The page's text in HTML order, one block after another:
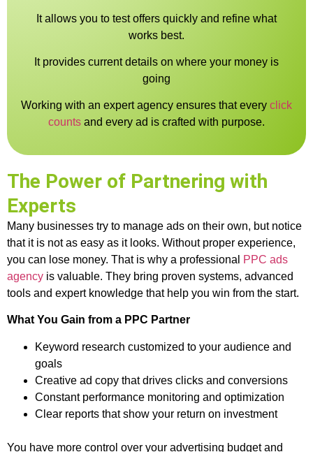
It allows you to test offers quickly and refine what
works best.
It provides current details on where your money is
going
Working with an expert agency ensures that every click
counts and every ad is crafted with purpose.
The Power of Partnering with
Experts
Many businesses try to manage ads on their own, but notice
that it is not as easy as it looks. Without proper experience,
you can lose money. That is why a professional
PPC ads
agency is valuable. They bring proven systems, advanced
tools and expert knowledge that help you win from the start.
What You Gain from a PPC Partner
Keyword research customized to your audience and
goals
Creative ad copy that drives clicks and conversions
Constant performance monitoring and optimization
Clear reports that show your return on investment
You have more control over your advertising budget and